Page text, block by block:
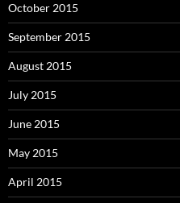
October 2015
September 2015
August 2015
July 2015
June 2015
May 2015
April 2015